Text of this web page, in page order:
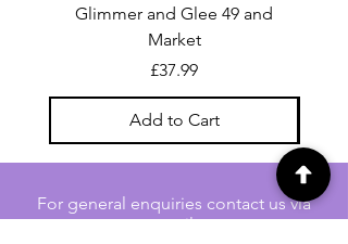
Glimmer and Glee 49 and
Market
Price
£37.99
Add to Cart
For general enquiries contact us via
email: